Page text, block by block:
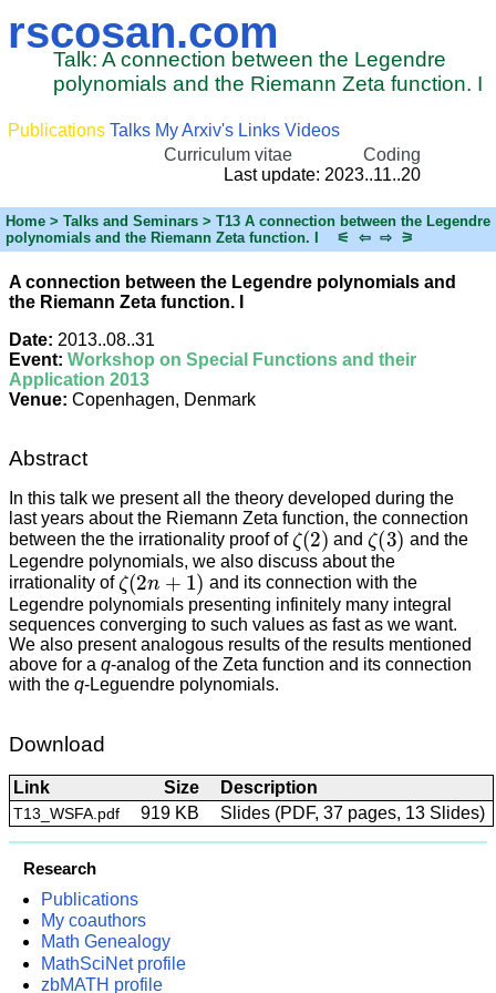
rscosan.com
Talk: A connection between the Legendre
polynomials and the Riemann Zeta function. I
Publications Talks My Arxiv's Links Videos
Curriculum vitae
Coding
Last update: 2023..11..20
Home > Talks and Seminars > T13 A connection between the Legendre
polynomials and the Riemann Zeta function. I ⚟ ⇦ ⇨ ⚞
A connection between the Legendre polynomials and
the Riemann Zeta function. I
Date: 2013..08..31
Event: Workshop on Special Functions and their
Application 2013
Venue: Copenhagen, Denmark
Abstract
In this talk we present all the theory developed during the
last years about the Riemann Zeta function, the connection
between the the irrationality proof of
ζ(2)
and
ζ(3)
and the
Legendre polynomials, we also discuss about the
irrationality of
ζ(2n+1)
and its connection with the
Legendre polynomials presenting infinitely many integral
sequences converging to such values as fast as we want.
We also present analogous results of the results mentioned
above for a q-analog of the Zeta function and its connection
with the q-Leguendre polynomials.
Download
Link Size Description
T13_WSFA.pdf 919 KB Slides (PDF, 37 pages, 13 Slides)
Research
Publications
My coauthors
Math Genealogy
MathSciNet profile
zbMATH profile